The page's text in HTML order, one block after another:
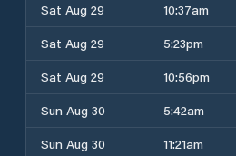
Sat Aug 29
10:37am
Sat Aug 29
5:23pm
Sat Aug 29
10:56pm
Sun Aug 30
5:42am
Sun Aug 30
11:21am